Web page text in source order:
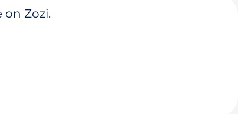
on Zozi.